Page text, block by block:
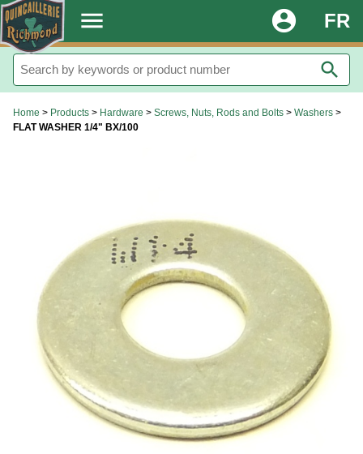
. menu FR
account_circle
search
Home > Products > Hardware > Screws, Nuts, Rods and Bolts > Washers >
FLAT WASHER 1/4" BX/100